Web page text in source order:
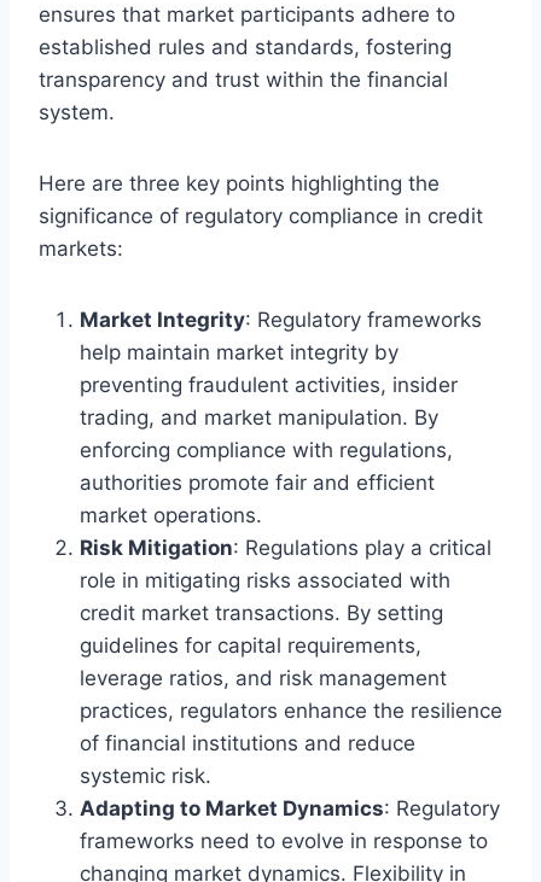
ensures that market participants adhere to
established rules and standards, fostering
transparency and trust within the financial
system.
Here are three key points highlighting the
significance of regulatory compliance in credit
markets:
Market Integrity: Regulatory frameworks
help maintain market integrity by
preventing fraudulent activities, insider
trading, and market manipulation. By
enforcing compliance with regulations,
authorities promote fair and efficient
market operations.
Risk Mitigation: Regulations play a critical
role in mitigating risks associated with
credit market transactions. By setting
guidelines for capital requirements,
leverage ratios, and risk management
practices, regulators enhance the resilience
of financial institutions and reduce
systemic risk.
Adapting to Market Dynamics: Regulatory
frameworks need to evolve in response to
changing market dynamics. Flexibility in